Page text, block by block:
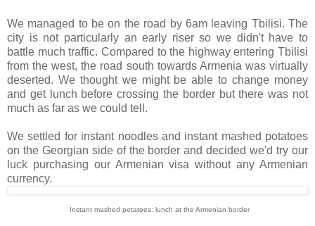
We managed to be on the road by 6am leaving Tbilisi. The
city is not particularly an early riser so we didn't have to
battle much traffic. Compared to the highway entering Tbilisi
from the west, the road south towards Armenia was virtually
deserted. We thought we might be able to change money
and get lunch before crossing the border but there was not
much as far as we could tell.
We settled for instant noodles and instant mashed potatoes
on the Georgian side of the border and decided we'd try our
luck purchasing our Armenian visa without any Armenian
currency.
Instant mashed potatoes: lunch at the Armenian border